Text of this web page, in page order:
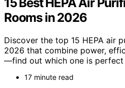
15 Best HEPA Air
Rooms in 2026
Discover the top 15 HEPA air
2026 that combine power,
—find out which one is perfect
17 minute read